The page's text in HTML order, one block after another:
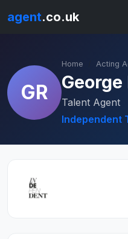
agent.co.uk
GR
Home Acting
George
Talent Agent
Independent